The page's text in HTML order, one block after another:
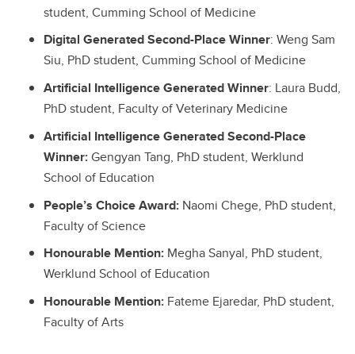
student, Cumming School of Medicine
Digital Generated Second-Place Winner: Weng Sam
Siu, PhD student, Cumming School of Medicine
Artificial Intelligence Generated Winner: Laura Budd,
PhD student, Faculty of Veterinary Medicine
Artificial Intelligence Generated Second-Place
Winner:Gengyan Tang, PhD student, Werklund
School of Education
People’s Choice Award: Naomi Chege, PhD student,
Faculty of Science
Honourable Mention: Megha Sanyal, PhD student,
Werklund School of Education
Honourable Mention: Fateme Ejaredar, PhD student,
Faculty of Arts